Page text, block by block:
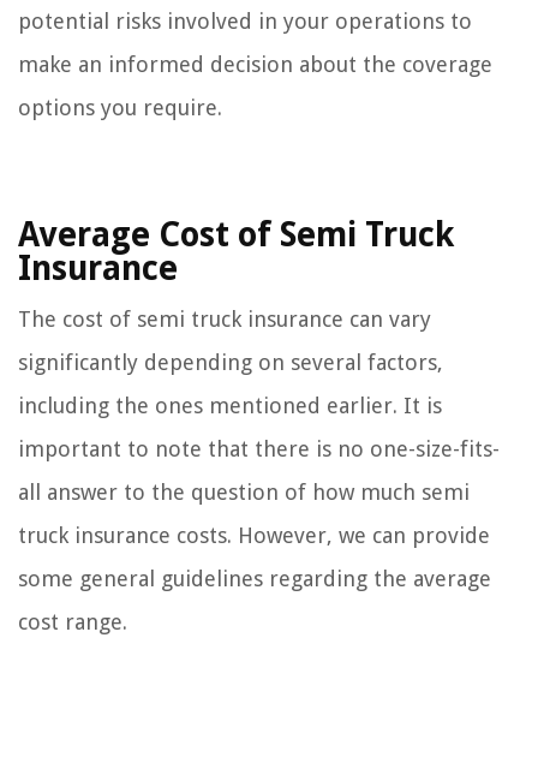
potential risks involved in your operations to
make an informed decision about the coverage
options you require.
Average Cost of Semi Truck
Insurance
The cost of semi truck insurance can vary
significantly depending on several factors,
including the ones mentioned earlier. It is
important to note that there is no one-size-fits-
all answer to the question of how much semi
truck insurance costs. However, we can provide
some general guidelines regarding the average
cost range.